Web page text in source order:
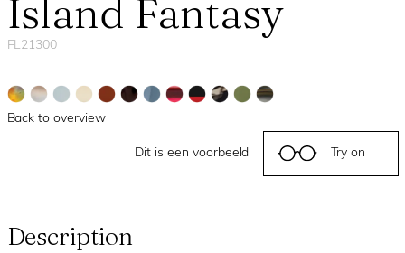
Island Fantasy
FL21300
Back to overview
Dit is een voorbeeld Try on
Description